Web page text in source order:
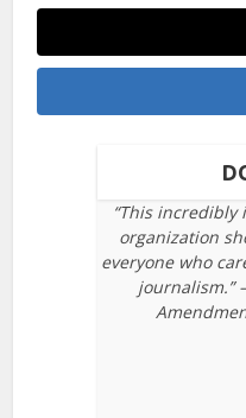
“This
organization
everyone who
journalism.”